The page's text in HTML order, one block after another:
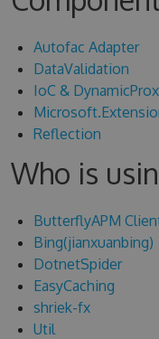
Autofac Adapter
DataValidation
IoC &
Reflection
Who is
ButterflyAPM
Bing(jianxuanbing)
DotnetSpider
EasyCaching
shriek-fx
Util